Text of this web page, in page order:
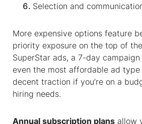
Selection and
More expensive options feature
priority exposure on the top of
SuperStar ads, a 7-day
even the most affordable ad
decent traction if you’re on a
hiring needs.
Annual subscription plans allow